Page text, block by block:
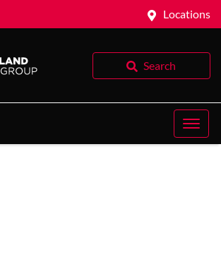
Locations
Search